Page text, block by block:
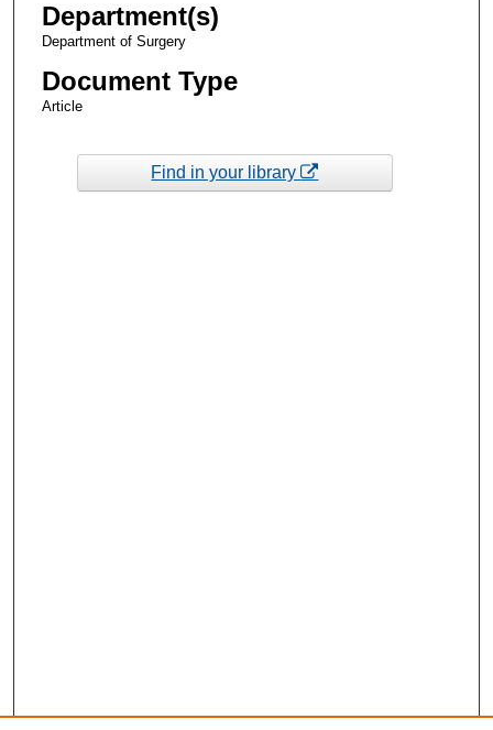
Department(s)
Department of Surgery
Document Type
Article
Find in your library